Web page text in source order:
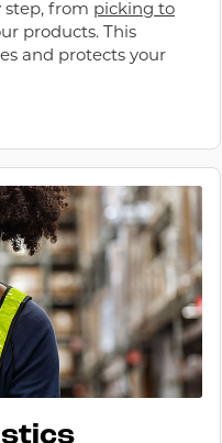
step, from picking to
products. This
and protects your